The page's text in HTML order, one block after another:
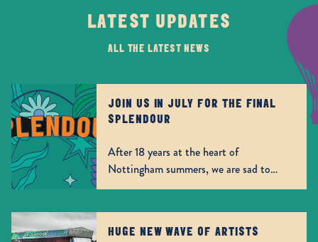
LATEST UPDATES
ALL THE LATEST NEWS
JOIN US IN JULY FOR THE FINAL
SPLENDOUR
After 18 years at the heart of
Nottingham summers, we are sad to
announce that this July will be the our
opportunity to buy a day ticket and
HUGE NEW WAVE OF ARTISTS